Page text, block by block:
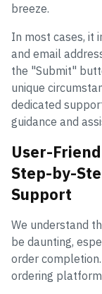
breeze.
In most cases, it
and email
the "Submit"
unique
dedicated
guidance and
User-
Step-by-
Support
We understand
be daunting,
order
ordering